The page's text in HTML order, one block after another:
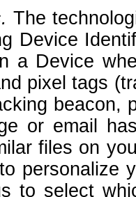
The
Device
a Device
pixel tags
beacon,
or email
files on
personalize
to select